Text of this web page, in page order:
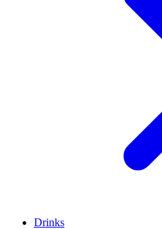
Drinks